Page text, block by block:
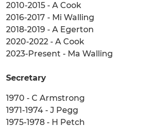
2010-2015 - A Cook
2016-2017 - Mi Walling
2018-2019 - A Egerton
2020-2022 - A Cook
2023-Present - Ma Walling
Secretary
1970 - C Armstrong
1971-1974 - J Pegg
1975-1978 - H Petch